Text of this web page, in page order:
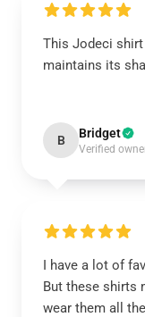
This Jodeci
maintains its
B Bridget
Verified
I have a lot of
But these shirts
wear them all